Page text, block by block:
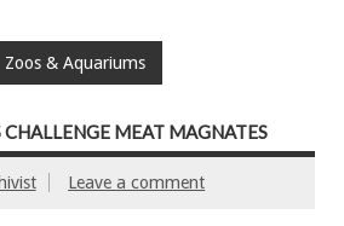
Zoos & Aquariums
CHALLENGE MEAT MAGNATES
Leave a comment